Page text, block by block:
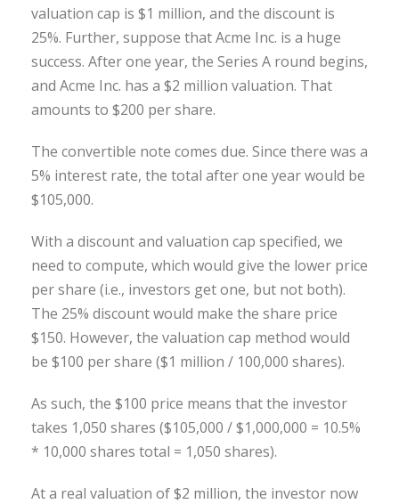
valuation cap is $1 million, and the discount is
25%. Further, suppose that Acme Inc. is a huge
success. After one year, the Series A round begins,
and Acme Inc. has a $2 million valuation. That
amounts to $200 per share.
The convertible note comes due. Since there was a
5% interest rate, the total after one year would be
$105,000.
With a discount and valuation cap specified, we
need to compute, which would give the lower price
per share (i.e., investors get one, but not both).
The 25% discount would make the share price
$150. However, the valuation cap method would
be $100 per share ($1 million / 100,000 shares).
As such, the $100 price means that the investor
takes 1,050 shares ($105,000 / $1,000,000 = 10.5%
* 10,000 shares total = 1,050 shares).
At a real valuation of $2 million, the investor now